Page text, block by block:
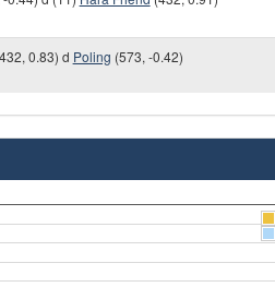
0.83) d Poling (573, -0.42)